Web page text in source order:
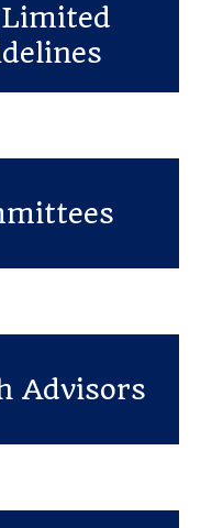
Advisors